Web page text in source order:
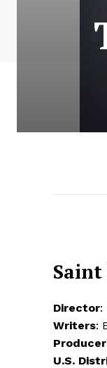
Director:
Writers:
U.S.